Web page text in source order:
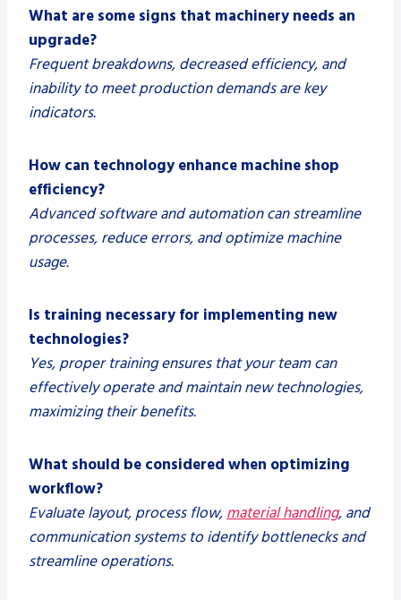
What are some signs that machinery needs an
upgrade?
Frequent breakdowns, decreased efficiency, and
inability to meet production demands are key
indicators.
How can technology enhance machine shop
efficiency?
Advanced software and automation can streamline
processes, reduce errors, and optimize machine
usage.
Is training necessary for implementing new
technologies?
Yes, proper training ensures that your team can
effectively operate and maintain new technologies,
maximizing their benefits.
What should be considered when optimizing
workflow?
Evaluate layout, process flow,material handling, and
communication systems to identify bottlenecks and
streamline operations.